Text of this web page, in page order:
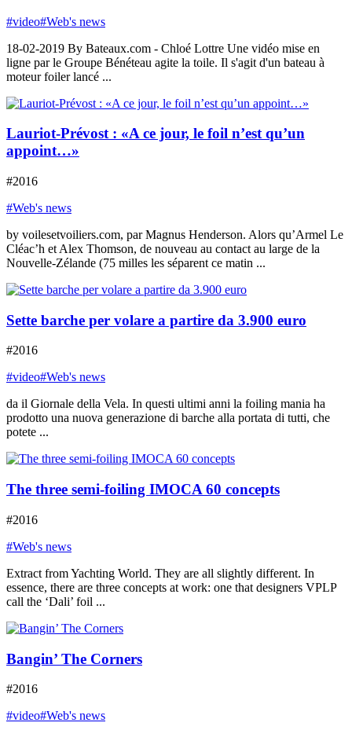
#video#Web's news
18-02-2019 By Bateaux.com - Chloé Lottre Une vidéo mise en
ligne par le Groupe Bénéteau agite la toile. Il s'agit d'un bateau à
moteur foiler lancé ...
Lauriot-Prévost : «A ce jour, le foil n’est qu’un
appoint…»
#2016
#Web's news
by voilesetvoiliers.com, par Magnus Henderson. Alors qu’Armel Le
Cléac’h et Alex Thomson, de nouveau au contact au large de la
Nouvelle-Zélande (75 milles les séparent ce matin ...
Sette barche per volare a partire da 3.900 euro
#2016
#video#Web's news
da il Giornale della Vela. In questi ultimi anni la foiling mania ha
prodotto una nuova generazione di barche alla portata di tutti, che
potete ...
The three semi-foiling IMOCA 60 concepts
#2016
#Web's news
Extract from Yachting World. They are all slightly different. In
essence, there are three concepts at work: one that designers VPLP
call the ‘Dali’ foil ...
Bangin’ The Corners
#2016
#video#Web's news